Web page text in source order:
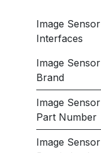
Image Sensor
Interfaces
Image Sensor
Brand
Image Sensor
Part Number
Image Sensor